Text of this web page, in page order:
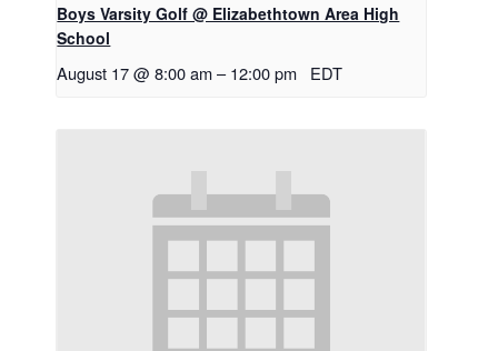
Boys Varsity Golf @ Elizabethtown Area High
School
August 17 @ 8:00 am – 12:00 pm EDT